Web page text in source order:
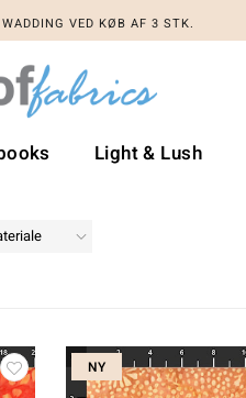
VED KØB AF 3 STK.
Light & Lush
NY